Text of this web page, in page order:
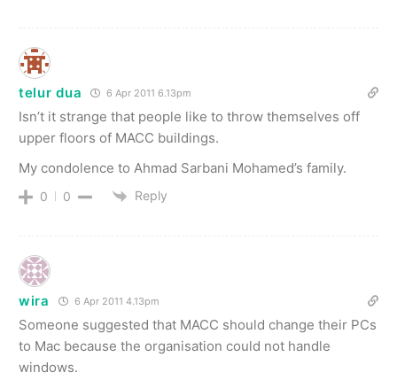
telur dua 6 Apr 2011 6.13pm
Isn’t it strange that people like to throw themselves off
upper floors of MACC buildings.
My condolence to Ahmad Sarbani Mohamed’s family.
0 0 Reply
wira 6 Apr 2011 4.13pm
Someone suggested that MACC should change their PCs
to Mac because the organisation could not handle
windows.